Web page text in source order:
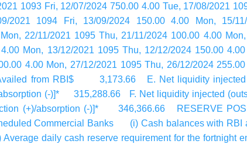
1093 Fri, 12/07/2024 750.00 4.00 Tue, 17/08/2021
2021 1094 Fri, 13/09/2024 150.00 4.00 Mon, 15/
22/11/2021 1095 Thu, 21/11/2024 100.00 4.00
Mon, 13/12/2021 1095 Thu, 12/12/2024 150.00
4.00 Mon, 27/12/2021 1095 Thu, 26/12/2024
from RBI$ 3,173.66 E. Net liquidity injected
(-)]* 315,288.66 F. Net liquidity injected
(+)/absorption (-)]* 346,366.66 RESERVE
Commercial Banks (i) Cash balances with RBI
daily cash reserve requirement for the fortnight